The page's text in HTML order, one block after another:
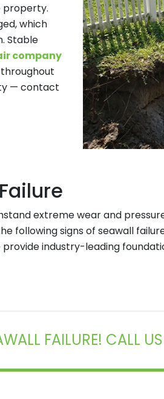
property.
which
Stable
company
throughout
— contact
extreme wear and
following signs of seawall
industry-leading
FAILURE! CALL